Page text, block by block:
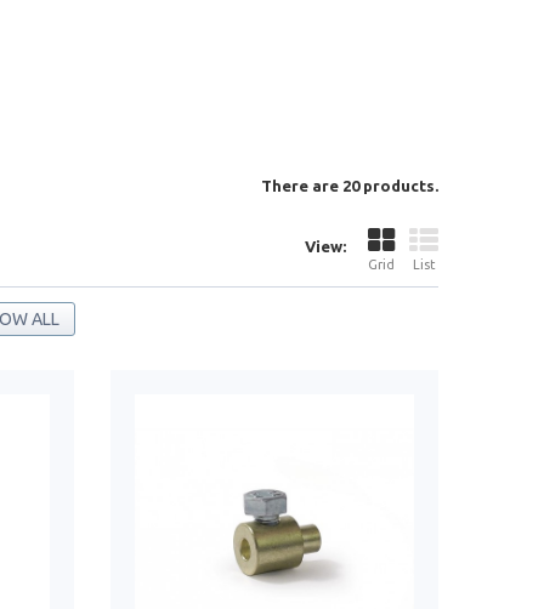
There are 20 products.
View:
Grid List
ALL